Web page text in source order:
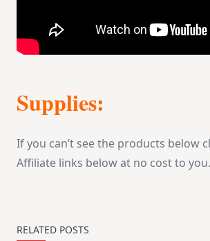
Supplies:
If you can’t see the products below
Affiliate links below at no cost to you.
RELATED POSTS